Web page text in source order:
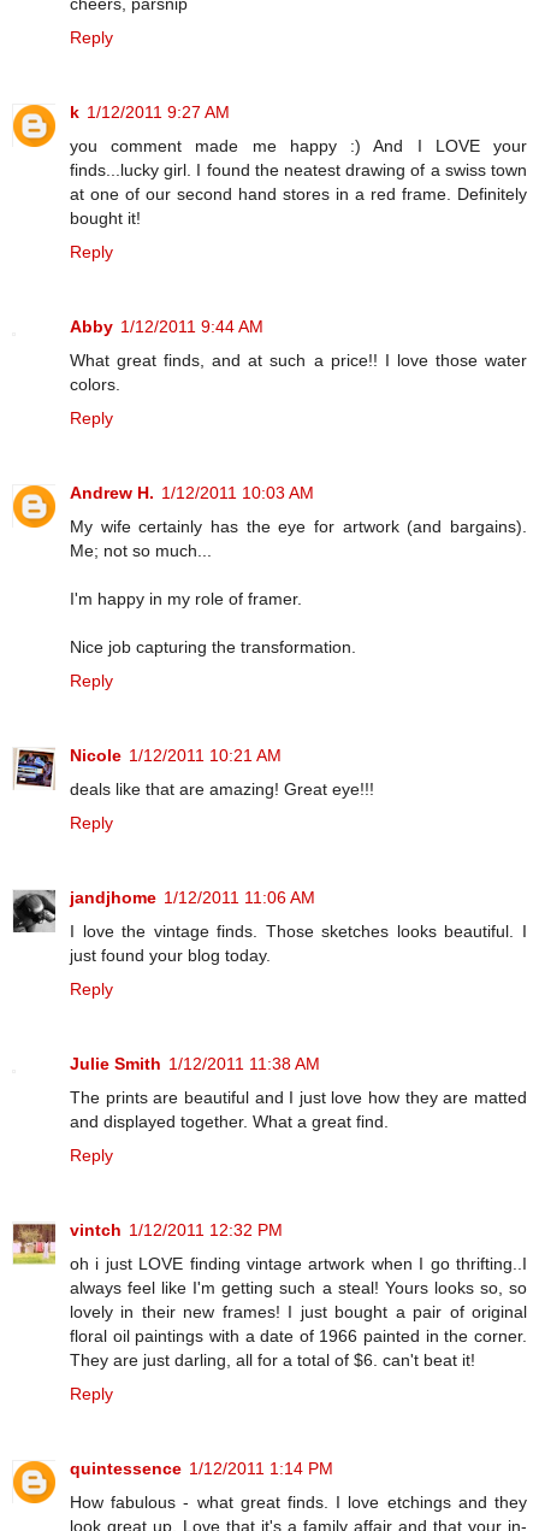
cheers, parsnip
Reply
k 1/12/2011 9:27 AM
you comment made me happy :) And I LOVE your
finds...lucky girl. I found the neatest drawing of a swiss town
at one of our second hand stores in a red frame. Definitely
bought it!
Reply
Abby 1/12/2011 9:44 AM
What great finds, and at such a price!! I love those water
colors.
Reply
Andrew H. 1/12/2011 10:03 AM
My wife certainly has the eye for artwork (and bargains).
Me; not so much...
I'm happy in my role of framer.
Nice job capturing the transformation.
Reply
Nicole 1/12/2011 10:21 AM
deals like that are amazing! Great eye!!!
Reply
jandjhome 1/12/2011 11:06 AM
I love the vintage finds. Those sketches looks beautiful. I
just found your blog today.
Reply
Julie Smith 1/12/2011 11:38 AM
The prints are beautiful and I just love how they are matted
and displayed together. What a great find.
Reply
vintch 1/12/2011 12:32 PM
oh i just LOVE finding vintage artwork when I go thrifting..I
always feel like I'm getting such a steal! Yours looks so, so
lovely in their new frames! I just bought a pair of original
floral oil paintings with a date of 1966 painted in the corner.
They are just darling, all for a total of $6. can't beat it!
Reply
quintessence 1/12/2011 1:14 PM
How fabulous - what great finds. I love etchings and they
look great up. Love that it's a family affair and that your in-